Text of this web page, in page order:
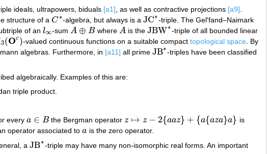
ideals, ultrapowers, biduals [a1] , as well as contractive projections [a9]
structure of a C ∗
C∗-algebra, but always is aJC∗
JC∗-triple. The Gel'fand–Naimark
of an l∞
l∞ -sum A ⊕ B
A⊕B where A
A is the JBW∗
JBW∗
-triple of all bounded linear
3(Oc )
(Oc) -valued continuous functions on a suitable compact topological space. By
algebras. Furthermore, in [a11] all prime JB∗
JB∗-triples have been classified
algebraically. Examples of this are:
triple product.
everya ∈ B
a∈B the Bergman operatorz ↦ z − 2{aaz} + {a{aza}a}
z↦z− 2{ aa z}+ {a{aza}a }
is
operator associated toa
a is the zero operator.
aJB∗
JB∗-triple may have many non-isomorphic real forms. An important